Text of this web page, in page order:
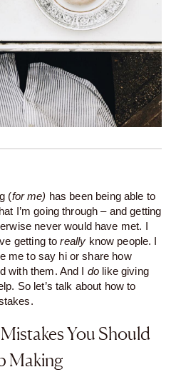
(for me) has been being able to
I’m going through – and getting
never would have met. I
getting toreally know people. I
me to say hi or share how
with them. And I do like giving
So let’s talk about how to
You Should
Making